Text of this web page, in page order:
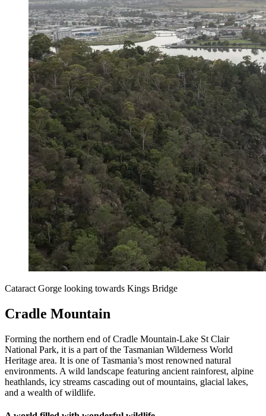
Cataract Gorge looking towards Kings Bridge
Cradle Mountain
Forming the northern end of Cradle Mountain-Lake St Clair
National Park, it is a part of the Tasmanian Wilderness World
Heritage area. It is one of Tasmania’s most renowned natural
environments. A wild landscape featuring ancient rainforest, alpine
heathlands, icy streams cascading out of mountains, glacial lakes,
and a wealth of wildlife.